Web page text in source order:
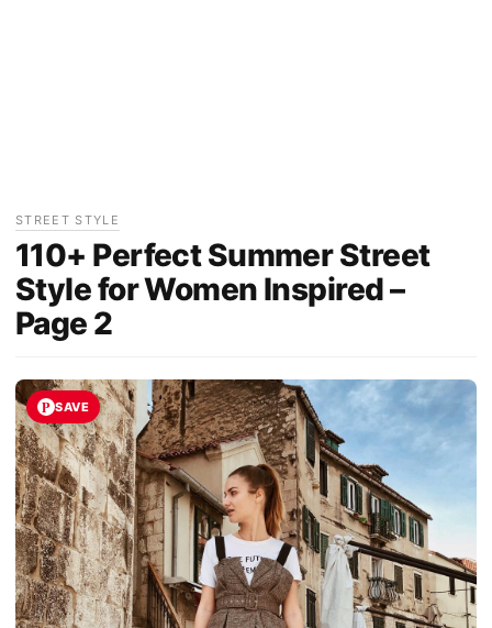
STREET STYLE
110+ Perfect Summer Street
Style for Women Inspired –
Page 2
SAVE